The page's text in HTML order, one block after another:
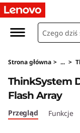
T
h
n
k
S
Strona główna > ... >
ThinkSystem
Flash Array
Przegląd Funkcje